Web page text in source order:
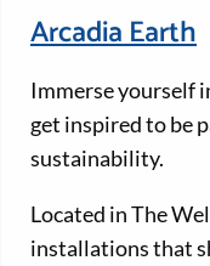
Arcadia Earth
Immerse yourself
get inspired to be
sustainability.
Located in The
installations that